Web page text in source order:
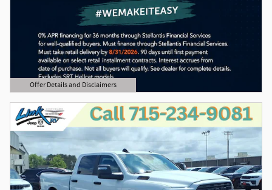
Offer Details and Disclaimers
Open Details Modal